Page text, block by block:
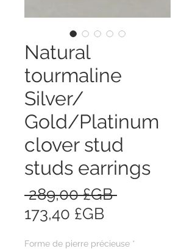
Natural
tourmaline
Silver/
Gold/Platinum
clover stud
studs earrings
289,00 £GB Prix
173,40 £GBPrix
Forme de pierre précieuse *